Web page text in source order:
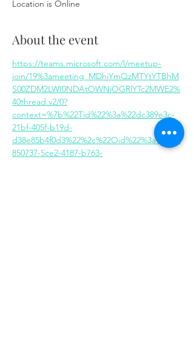
Location is Online
About the event
https://teams.microsoft.com/l/meetup-
join/19%3ameeting_MDhjYmQzMTYtYTBhM
S00ZDM2LWI0NDAtOWNjOGRlYTc2MWE2%
40thread.v2/0?
context=%7b%22Tid%22%3a%22dc389e3c-
21bf-405f-b19d-
d38e85b4f0d3%22%2c%22Oid%22%3a%222b
850737-5ce2-4187-b763-